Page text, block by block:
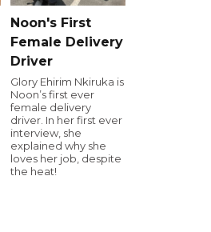
Noon's First
Female Delivery
Driver
Glory Ehirim Nkiruka is
Noon’s first ever
female delivery
driver. In her first ever
interview, she
explained why she
loves her job, despite
the heat!